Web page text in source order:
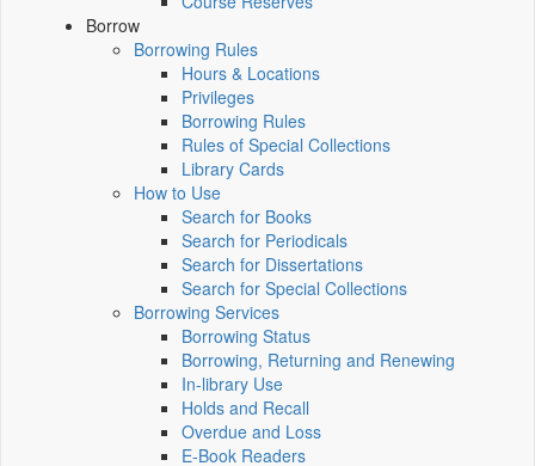
Borrow
Borrowing Rules
Hours & Locations
Privileges
Borrowing Rules
Rules of Special Collections
Library Cards
How to Use
Search for Books
Search for Periodicals
Search for Dissertations
Search for Special Collections
Borrowing Services
Borrowing Status
Borrowing, Returning and Renewing
In-library Use
Holds and Recall
Overdue and Loss
E-Book Readers